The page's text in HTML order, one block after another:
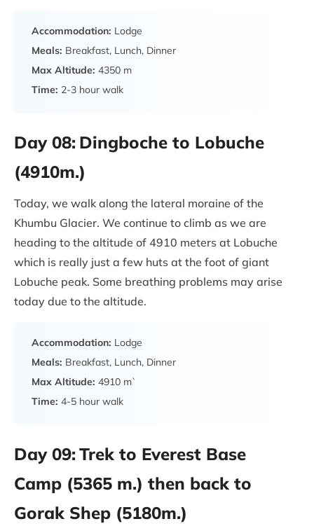
Accommodation: Lodge
Meals: Breakfast, Lunch, Dinner
Max Altitude: 4350 m
Time: 2-3 hour walk
Day 08: Dingboche to Lobuche
(4910m.)
Today, we walk along the lateral moraine of the
Khumbu Glacier. We continue to climb as we are
heading to the altitude of 4910 meters at Lobuche
which is really just a few huts at the foot of giant
Lobuche peak. Some breathing problems may arise
today due to the altitude.
Accommodation: Lodge
Meals: Breakfast, Lunch, Dinner
Max Altitude: 4910 m`
Time: 4-5 hour walk
Day 09: Trek to Everest Base
Camp (5365 m.) then back to
Gorak Shep (5180m.)